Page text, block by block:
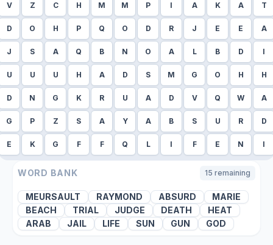
V Z C H M M P I A K A T
D O H P Q O D R J E E A
J S A Q B N O A L B D I
U U U H A D S M G O H H
D N G K R U A D V Q W A
G P Z S A Y A B S U R D
E K G F F Q L I F E N I
WORD BANK 15 remaining
MEURSAULT RAYMOND ABSURD
MARIE
BEACH
TRIAL JUDGE DEATH
HEAT
ARAB
JAIL LIFE SUN GUN GOD